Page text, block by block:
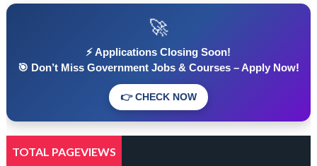
🚀
⚡ Applications Closing Soon!
🎯 Don’t Miss Government Jobs & Courses – Apply Now!
👉 CHECK NOW
TOTAL PAGEVIEWS